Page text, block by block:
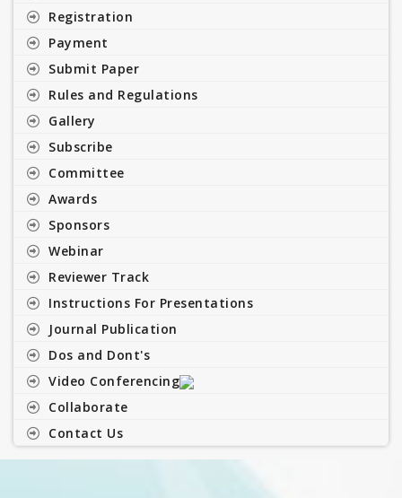
Registration
Payment
Submit Paper
Rules and Regulations
Gallery
Subscribe
Committee
Awards
Sponsors
Webinar
Reviewer Track
Instructions For Presentations
Journal Publication
Dos and Dont's
Video Conferencing
Collaborate
Contact Us